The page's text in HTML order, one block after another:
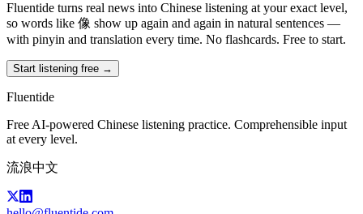
Fluentide turns real news into Chinese listening at your exact level,
so words like 像 show up again and again in natural sentences —
with pinyin and translation every time. No flashcards. Free to start.
Start listening free →
Fluentide
Free AI-powered Chinese listening practice. Comprehensible input
at every level.
流浪中文